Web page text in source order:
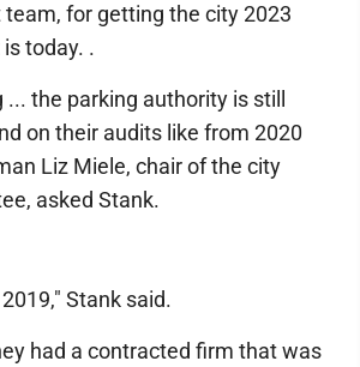
for getting the city 2023
today. .
... the parking authority is still
on their audits like from 2020
Liz Miele, chair of the city
asked Stank.
Stank said.
had a contracted firm that was